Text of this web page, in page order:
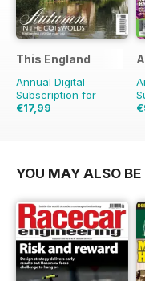
This England
Annual Digital
Subscription for
€17,99
YOU MAY ALSO BE